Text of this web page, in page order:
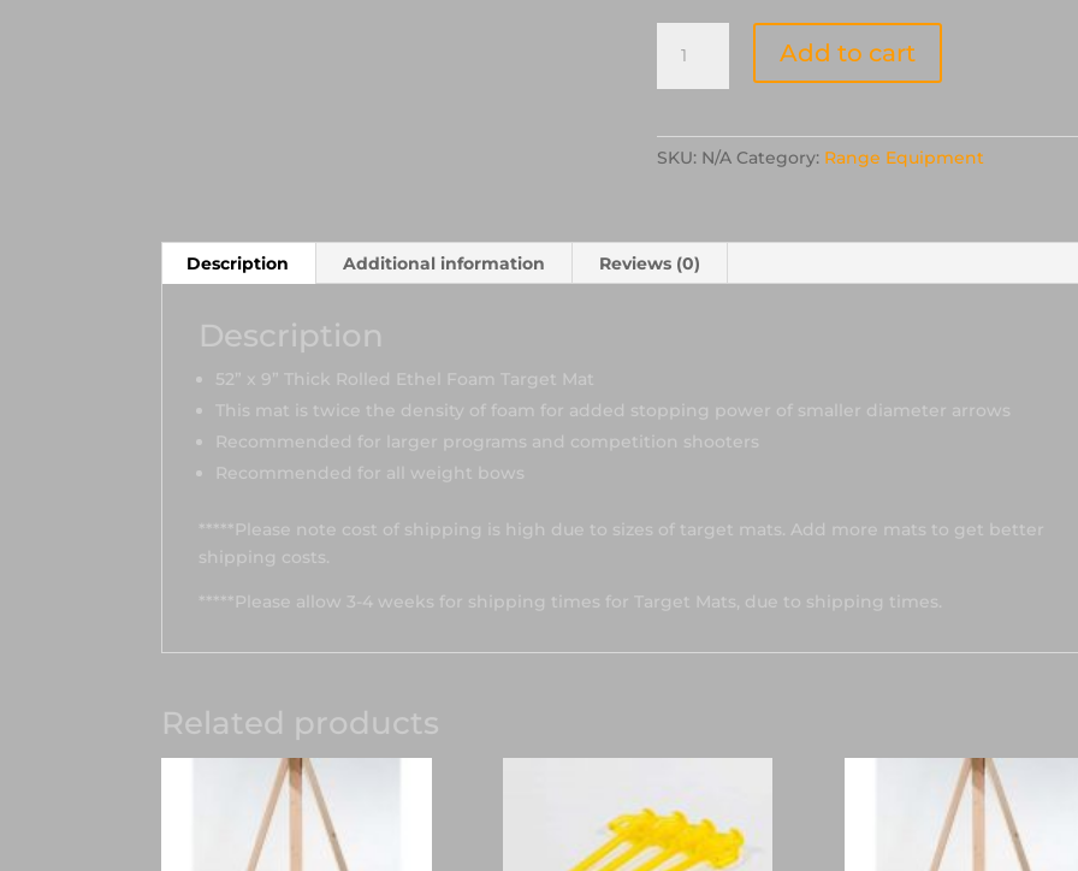
Laminated
Competition
Add to cart
SKU: N/A Category: Range Equipment
Description Additional information Reviews (0)
Description
52” x 9” Thick Rolled Ethel Foam Target Mat
This mat is twice the density of foam for added stopping power of smaller diameter arrows
Recommended for larger programs and competition shooters
Recommended for all weight bows
*****Please note cost of shipping is high due to sizes of target mats. Add more mats to get better
shipping costs.
*****Please allow 3-4 weeks for shipping times for Target Mats, due to shipping times.
Related products